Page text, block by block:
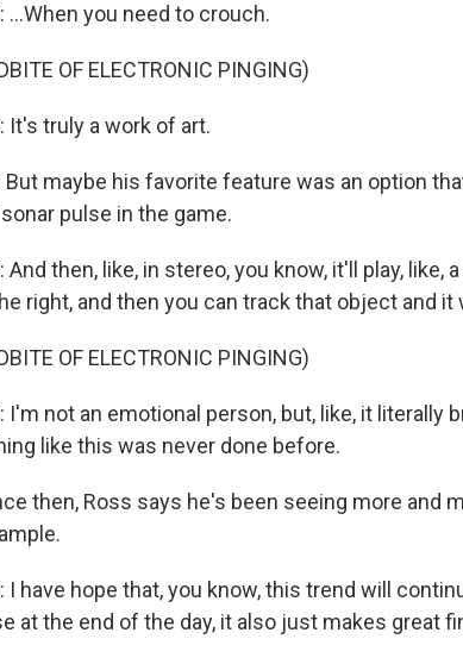
...When you need to crouch.
OF ELECTRONIC PINGING)
It's truly a work of art.
But maybe his favorite feature was an option
pulse in the game.
And then, like, in stereo, you know, it'll play,
right, and then you can track that object and it
OF ELECTRONIC PINGING)
I'm not an emotional person, but, like, it literally
like this was never done before.
then, Ross says he's been seeing more and
I have hope that, you know, this trend will
at the end of the day, it also just makes great